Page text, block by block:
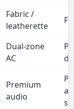
Fabric /
leatherette
Dual-zone
AC
Premium
audio